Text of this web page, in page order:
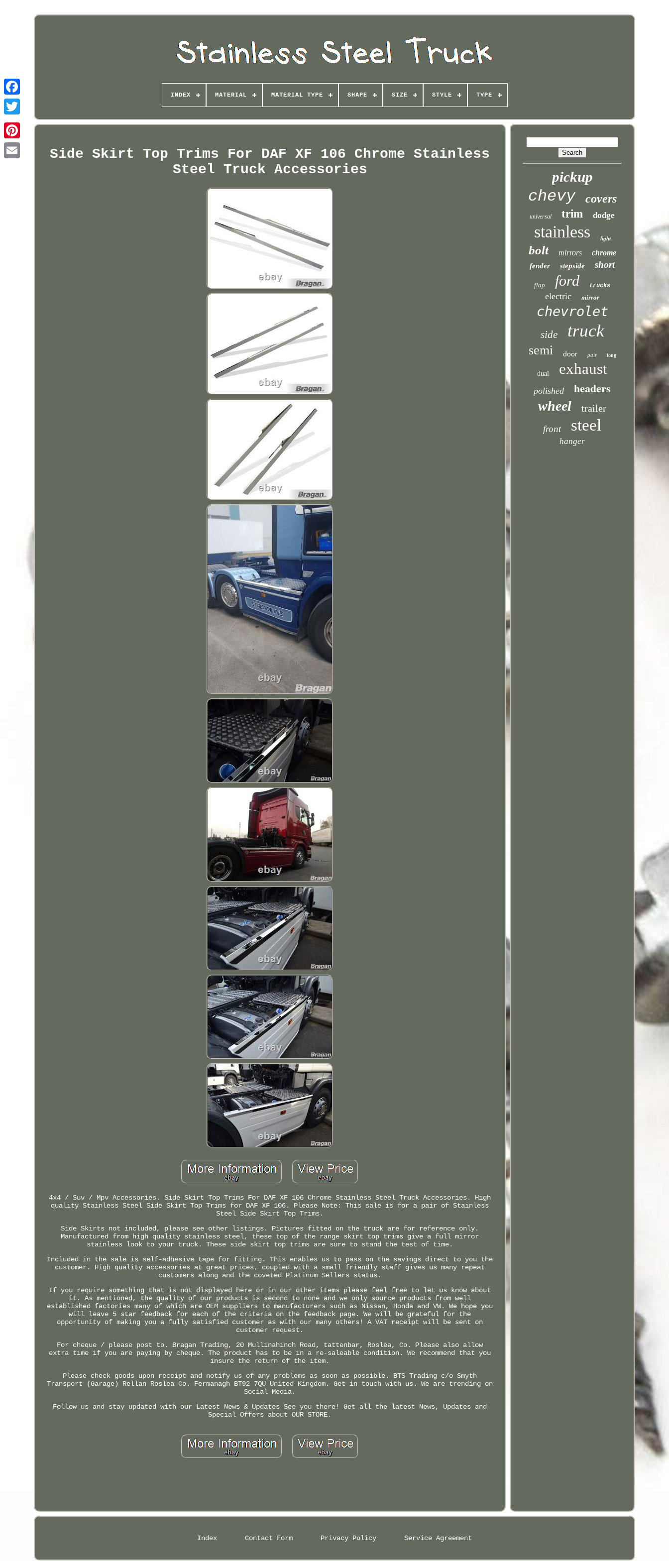
Pinterest
INDEX MATERIAL MATERIAL TYPE SHAPE SIZE STYLE TYPE
Side Skirt Top Trims For DAF XF 106 Chrome Stainless
Steel Truck Accessories
4x4 / Suv / Mpv Accessories. Side Skirt Top Trims For DAF XF 106 Chrome Stainless Steel Truck Accessories. High
quality Stainless Steel Side Skirt Top Trims for DAF XF 106. Please Note: This sale is for a pair of Stainless
Steel Side Skirt Top Trims.
Side Skirts not included, please see other listings. Pictures fitted on the truck are for reference only.
Manufactured from high quality stainless steel, these top of the range skirt top trims give a full mirror
stainless look to your truck. These side skirt top trims are sure to stand the test of time.
Included in the sale is self-adhesive tape for fitting. This enables us to pass on the savings direct to you the
customer. High quality accessories at great prices, coupled with a small friendly staff gives us many repeat
customers along and the coveted Platinum Sellers status.
If you require something that is not displayed here or in our other items please feel free to let us know about
it. As mentioned, the quality of our products is second to none and we only source products from well
established factories many of which are OEM suppliers to manufacturers such as Nissan, Honda and VW. We hope you
will leave 5 star feedback for each of the criteria on the feedback page. We will be grateful for the
opportunity of making you a fully satisfied customer as with our many others! A VAT receipt will be sent on
customer request.
For cheque / please post to. Bragan Trading, 20 Mullinahinch Road, tattenbar, Roslea, Co. Please also allow
extra time if you are paying by cheque. The product has to be in a re-saleable condition. We recommend that you
insure the return of the item.
Please check goods upon receipt and notify us of any problems as soon as possible. BTS Trading c/o Smyth
Transport (Garage) Rellan Roslea Co. Fermanagh BT92 7QU United Kingdom. Get in touch with us. We are trending on
Social Media.
Follow us and stay updated with our Latest News & Updates See you there! Get all the latest News, Updates and
Special Offers about OUR STORE.
pickup
chevy covers
universal trim dodge
stainless light
bolt mirrors chrome
fender stepside short
flap ford trucks
electric mirror
chevrolet
side truck
semi door pair long
dual exhaust
polished headers
wheel trailer
front steel
hanger
Index Contact Form Privacy Policy Service Agreement